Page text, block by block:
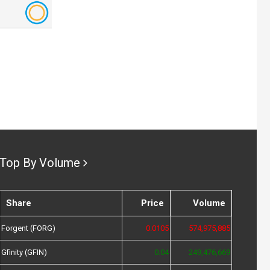
Top By Volume
Share Price Volume
Forgent (FORG) 0.0105 574,975,885
Gfinity (GFIN) 0.04 249,476,669